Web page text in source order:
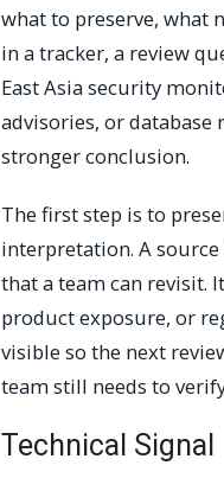
what to preserve, what
in a tracker, a review
East Asia security
advisories, or database
stronger conclusion.
The first step is to
interpretation. A source
that a team can revisit.
product exposure, or
visible so the next
team still needs to
Technical Signal